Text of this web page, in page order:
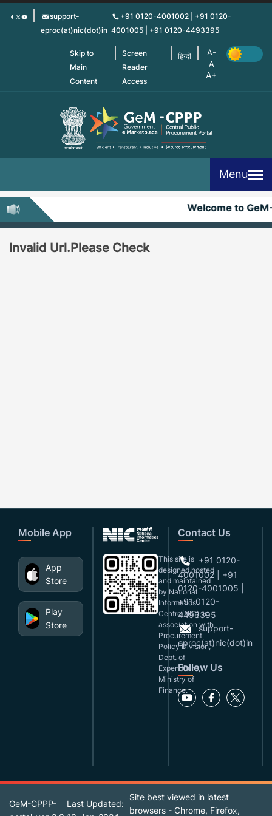
Skip
support-
eproc(at)nic(dot)in
+91 0120-4001002 | +91 0120-
4001005 | +91 0120-4493395
Skip to
Main
Content
Screen
Reader
Access
हिन्दी
Menu
Welcome to
Invalid Url.Please Check
Mobile App
App
Store
Play
Store
This site is
designed,hosted
and maintained
by National
Informatics
Centre(NIC), in
association with
Procurement
Policy Division,
Dept. of
Expenditure,
Ministry of
Finance.
Contact Us
+91 0120-
4001002 | +91
0120-4001005 |
+91 0120-
4493395
support-
eproc(at)nic(dot)in
Follow Us
GeM-CPPP-
Last Updated:
Site best viewed in latest
browsers - Chrome, Firefox,